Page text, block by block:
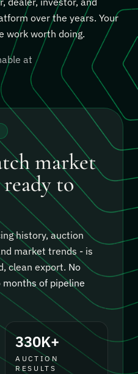
over the years. Your
work worth doing.
at
market
to
history, auction
market trends - is
clean export. No
months of pipeline
330K+
AUCTION
RESULTS